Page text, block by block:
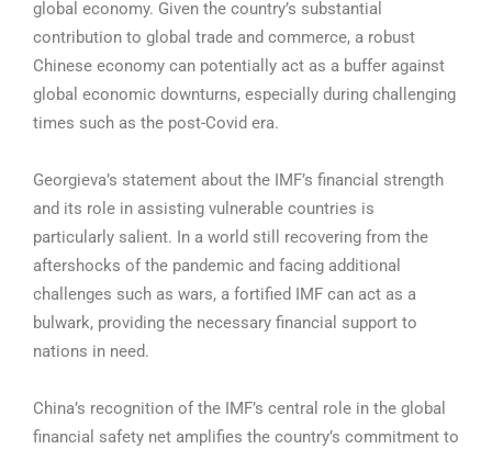
global economy. Given the country’s substantial
contribution to global trade and commerce, a robust
Chinese economy can potentially act as a buffer against
global economic downturns, especially during challenging
times such as the post-Covid era.
Georgieva’s statement about the IMF’s financial strength
and its role in assisting vulnerable countries is
particularly salient. In a world still recovering from the
aftershocks of the pandemic and facing additional
challenges such as wars, a fortified IMF can act as a
bulwark, providing the necessary financial support to
nations in need.
China’s recognition of the IMF’s central role in the global
financial safety net amplifies the country’s commitment to